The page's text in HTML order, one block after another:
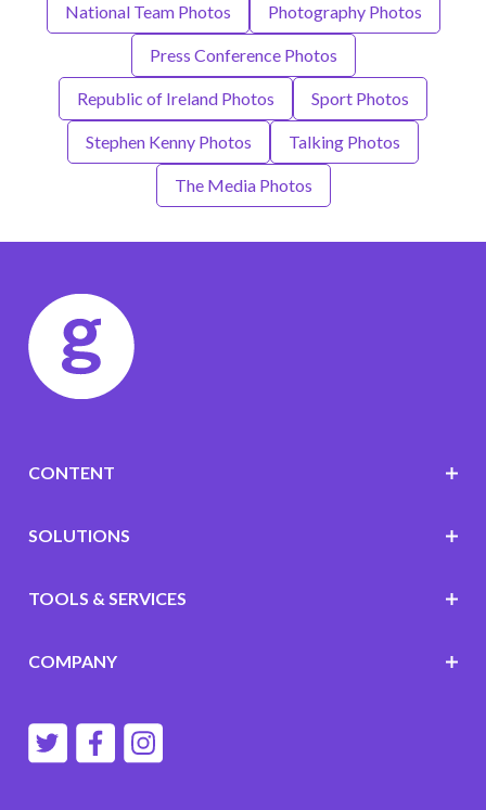
National Team Photos Photography Photos
Press Conference Photos
Republic of Ireland Photos Sport Photos
Stephen Kenny Photos Talking Photos
The Media Photos
CONTENT
SOLUTIONS
TOOLS & SERVICES
COMPANY